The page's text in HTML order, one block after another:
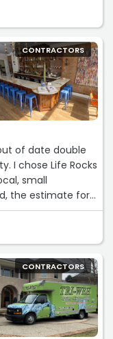
CONTRACTORS
of date double
I chose Life Rocks
small
the estimate for
third, from my
walked through
questions along
service and
as if my job was
We found a Daltile
in an
crew!
CONTRACTORS